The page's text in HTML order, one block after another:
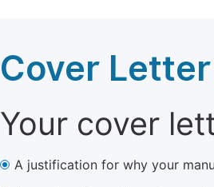
Cover Letter
Your cover
A justification for why your